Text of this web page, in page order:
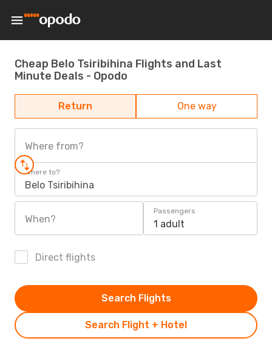
Cheap Belo Tsiribihina Flights and Last
Minute Deals - Opodo
Return One way
Where from?
Where to?
Belo Tsiribihina
When?
Passengers
1 adult
Direct flights
Search Flight + Hotel
Search Flights